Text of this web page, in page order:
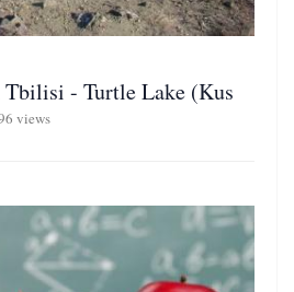
- Turtle Lake (Kus
views